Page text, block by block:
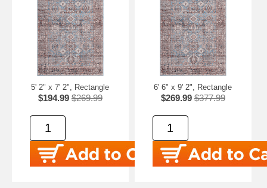
5' 2" x 7' 2", Rectangle
$194.99 $269.99
6' 6" x 9' 2", Rectangle
$269.99 $377.99